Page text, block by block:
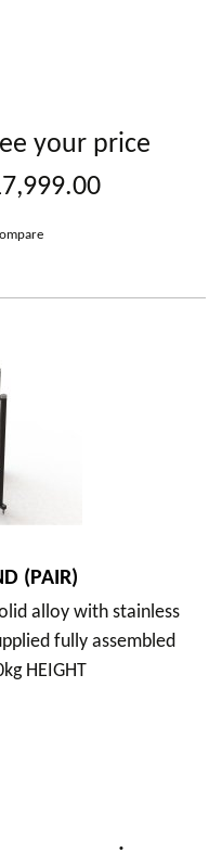
your price
(PAIR)
alloy with stainless
fully assembled
HEIGHT